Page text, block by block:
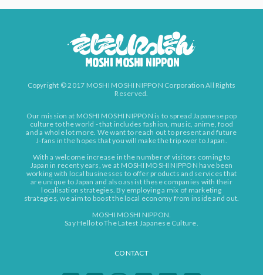
Copyright © 2017 MOSHI MOSHI NIPPON Corporation All Rights
Reserved.
Our mission at MOSHI MOSHI NIPPON is to spread Japanese pop
culture to the world - that includes fashion, music, anime, food
and a whole lot more. We want to reach out to present and future
J-fans in the hopes that you will make the trip over to Japan.
With a welcome increase in the number of visitors coming to
Japan in recent years, we at MOSHI MOSHI NIPPON have been
working with local businesses to offer products and services that
are unique to Japan and also assist these companies with their
localisation strategies. By employing a mix of marketing
strategies, we aim to boost the local economy from inside and out.
MOSHI MOSHI NIPPON.
Say Hello to The Latest Japanese Culture.
CONTACT